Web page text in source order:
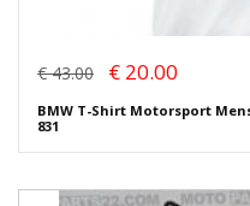
€ 43.00 € 20.00
BMW T-Shirt Motorsport Mens
831